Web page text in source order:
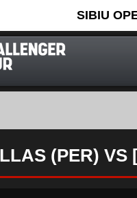
SIBIU
(PER) VS